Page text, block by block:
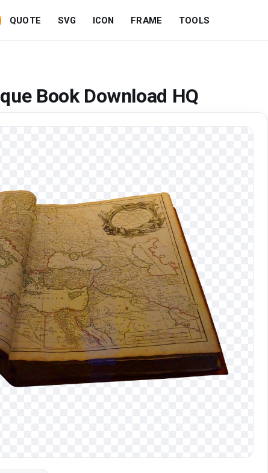
QUOTE SVG ICON FRAME TOOLS
Book Download HQ